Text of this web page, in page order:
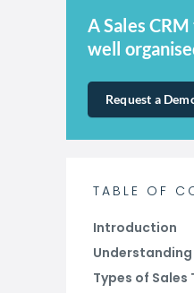
A Sales
well
Request a
TABLE OF
Introduction
Types of Sales